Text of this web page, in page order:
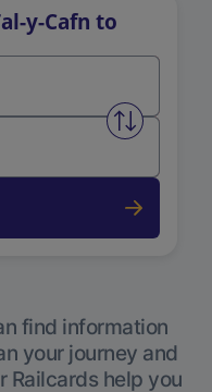
y-Cafn to
Swap
find information
your journey and
Railcards help you